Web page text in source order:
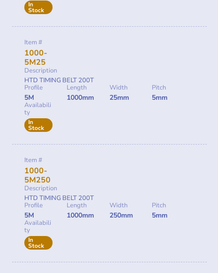
In
Stock
Item #
1000-
5M25
Description
HTD TIMING BELT 200T
Profile
5M
Length
1000mm
Width
25mm
Pitch
5mm
Availabili
ty
In
Stock
Item #
1000-
5M250
Description
HTD TIMING BELT 200T
Profile
5M
Length
1000mm
Width
250mm
Pitch
5mm
Availabili
ty
In
Stock